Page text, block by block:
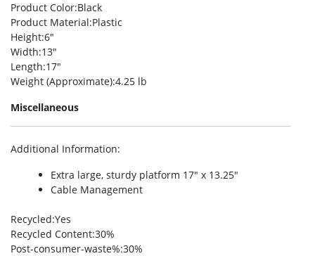
Product Color:Black
Product Material:Plastic
Height:6″
Width:13″
Length:17″
Weight (Approximate):4.25 lb
Miscellaneous
Additional Information:
Extra large, sturdy platform 17″ x 13.25″
Cable Management
Recycled:Yes
Recycled Content:30%
Post-consumer-waste%:30%